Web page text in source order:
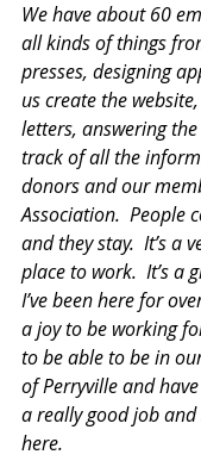
We have about 60
all kinds of things
presses, designing
us create the
letters, answering
track of all the
donors and our
Association.  People
and they stay.  It’s a
place to work.  It’s a
I’ve been here for
a joy to be working
to be able to be in
of Perryville and
a really good job
here.